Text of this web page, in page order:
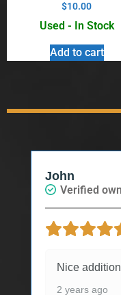
$10.00
Used - In Stock
Add to cart
John
Verified
Nice
2 years ago